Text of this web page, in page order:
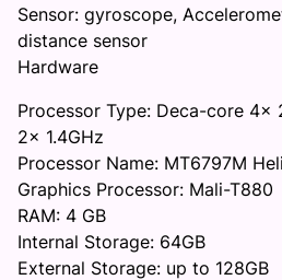
Sensor: gyroscope,
distance sensor
Hardware
Processor Type: Deca-core 4x
2x 1.4GHz
Processor Name: MT6797M
Graphics Processor: Mali-T880
RAM: 4 GB
Internal Storage: 64GB
External Storage: up to 128GB